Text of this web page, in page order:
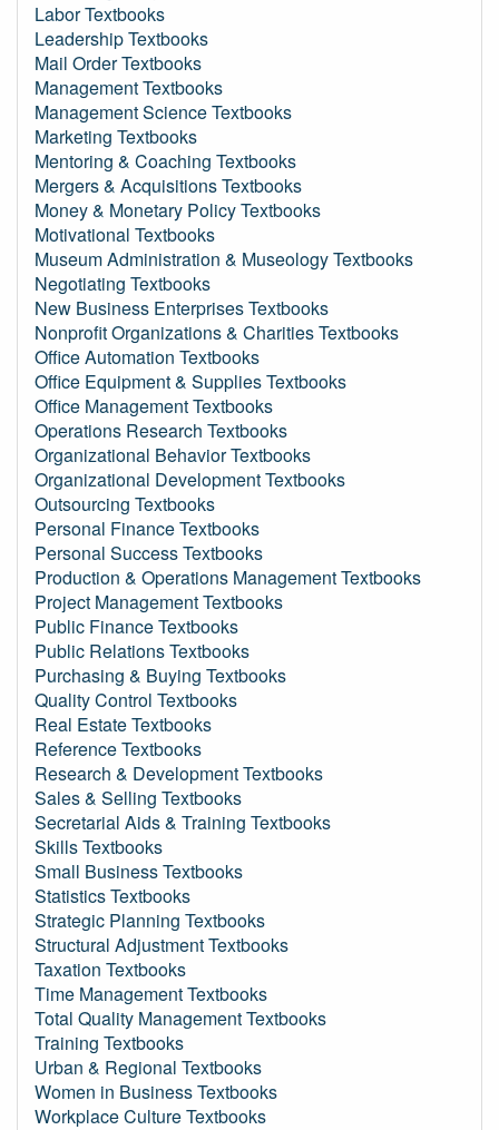
Labor Textbooks
Leadership Textbooks
Mail Order Textbooks
Management Textbooks
Management Science Textbooks
Marketing Textbooks
Mentoring & Coaching Textbooks
Mergers & Acquisitions Textbooks
Money & Monetary Policy Textbooks
Motivational Textbooks
Museum Administration & Museology Textbooks
Negotiating Textbooks
New Business Enterprises Textbooks
Nonprofit Organizations & Charities Textbooks
Office Automation Textbooks
Office Equipment & Supplies Textbooks
Office Management Textbooks
Operations Research Textbooks
Organizational Behavior Textbooks
Organizational Development Textbooks
Outsourcing Textbooks
Personal Finance Textbooks
Personal Success Textbooks
Production & Operations Management Textbooks
Project Management Textbooks
Public Finance Textbooks
Public Relations Textbooks
Purchasing & Buying Textbooks
Quality Control Textbooks
Real Estate Textbooks
Reference Textbooks
Research & Development Textbooks
Sales & Selling Textbooks
Secretarial Aids & Training Textbooks
Skills Textbooks
Small Business Textbooks
Statistics Textbooks
Strategic Planning Textbooks
Structural Adjustment Textbooks
Taxation Textbooks
Time Management Textbooks
Total Quality Management Textbooks
Training Textbooks
Urban & Regional Textbooks
Women in Business Textbooks
Workplace Culture Textbooks